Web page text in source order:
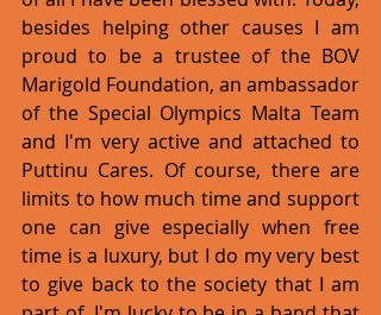
besides helping other causes I am
proud to be a trustee of the BOV
Marigold Foundation, an ambassador
of the Special Olympics Malta Team
and I'm very active and attached to
Puttinu Cares. Of course, there are
limits to how much time and support
one can give especially when free
time is a luxury, but I do my very best
to give back to the society that I am